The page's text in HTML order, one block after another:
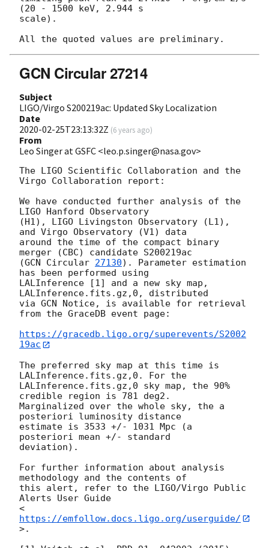
(20 - 1500 keV, 2.944 s
scale).
GCN Circular 27214
Subject
LIGO/Virgo S200219ac: Updated Sky Localization
Date
2020-02-25T23:13:32Z (6 years ago)
From
Leo Singer at GSFC <leo.p.singer@nasa.gov>
The LIGO Scientific Collaboration and the
Virgo Collaboration report:
We have conducted further analysis of the
LIGO Hanford Observatory
(H1), LIGO Livingston Observatory (L1),
and Virgo Observatory (V1) data
around the time of the compact binary
merger (CBC) candidate S200219ac
(GCN Circular 27130). Parameter estimation
has been performed using
LALInference [1] and a new sky map,
LALInference.fits.gz,0, distributed
via GCN Notice, is available for retrieval
from the GraceDB event page:
https://gracedb.ligo.org/superevents/S2002
19ac
The preferred sky map at this time is
LALInference.fits.gz,0. For the
LALInference.fits.gz,0 sky map, the 90%
credible region is 781 deg2.
Marginalized over the whole sky, the a
posteriori luminosity distance
estimate is 3533 +/- 1031 Mpc (a
posteriori mean +/- standard
deviation).
For further information about analysis
methodology and the contents of
this alert, refer to the LIGO/Virgo Public
Alerts User Guide
<
https://emfollow.docs.ligo.org/userguide/
>.